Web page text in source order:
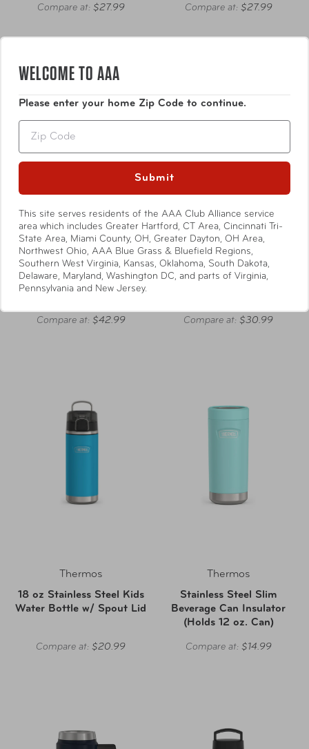
Compare at: $27.99 Compare at: $27.99
Thermos
1.2 L Stainless Steel
Beverage Bottle
Compare at: $42.99
Thermos
32 oz Stainless Steel
Compare at: $30.99
Thermos
18 oz Stainless Steel Kids
Water Bottle w/ Spout Lid
Compare at: $20.99
Thermos
Stainless Steel Slim
Beverage Can Insulator
(Holds 12 oz. Can)
Compare at: $14.99
WELCOME TO AAA
Please enter your home Zip Code to continue.
Submit
This site serves residents of the AAA Club Alliance service
area which includes Greater Hartford, CT Area, Cincinnati Tri-
State Area, Miami County, OH, Greater Dayton, OH Area,
Northwest Ohio, AAA Blue Grass & Bluefield Regions,
Southern West Virginia, Kansas, Oklahoma, South Dakota,
Delaware, Maryland, Washington DC, and parts of Virginia,
Pennsylvania and New Jersey.